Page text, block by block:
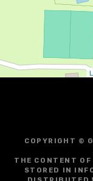
COPYRIGHT ©
THE CONTENT
STORED IN